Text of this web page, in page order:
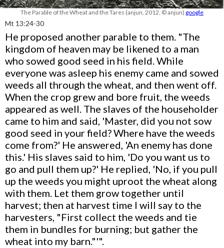
The Parable of the Wheat and the Tares (anjun, 2012, © anjun) google
Mt 13:24-30
He proposed another parable to them. "The
kingdom of heaven may be likened to a man
who sowed good seed in his field. While
everyone was asleep his enemy came and sowed
weeds all through the wheat, and then went off.
When the crop grew and bore fruit, the weeds
appeared as well. The slaves of the householder
came to him and said, 'Master, did you not sow
good seed in your field? Where have the weeds
come from?' He answered, 'An enemy has done
this.' His slaves said to him, 'Do you want us to
go and pull them up?' He replied, 'No, if you pull
up the weeds you might uproot the wheat along
with them. Let them grow together until
harvest; then at harvest time I will say to the
harvesters, "First collect the weeds and tie
them in bundles for burning; but gather the
wheat into my barn."'".